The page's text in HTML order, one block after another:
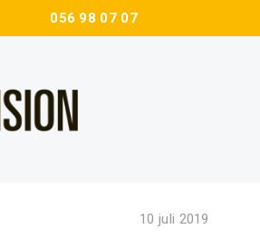
056 98 07 07
10 juli 2019